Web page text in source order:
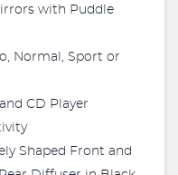
with Puddle
Normal, Sport or
CD Player
Shaped Front and